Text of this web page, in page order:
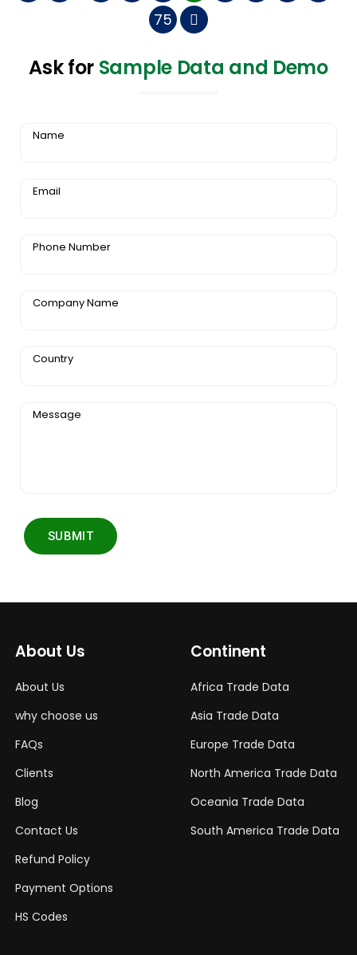
75
Ask for Sample Data and Demo
Name
Email
Phone Number
Company Name
Country
Message
SUBMIT
About Us
About Us
why choose us
FAQs
Clients
Blog
Contact Us
Refund Policy
Payment Options
HS Codes
Continent
Africa Trade Data
Asia Trade Data
Europe Trade Data
North America Trade Data
Oceania Trade Data
South America Trade Data